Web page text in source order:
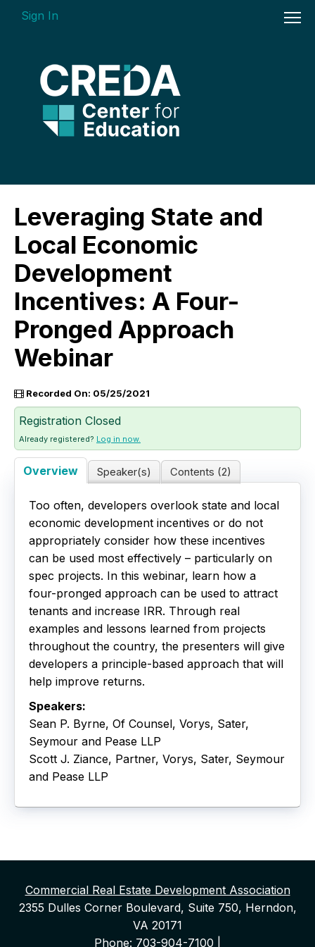
Sign In
On-demand Courses
Insights Videos
ARGUS Software Certification (ASC) -
Enterprise Bundle
Individual Course Modules
Live Webinars
Corporate Training Packages
Catalog
Education Credits
FAQs
Leveraging State and
Local Economic
Development
Incentives: A Four-
Pronged Approach
Webinar
Recorded On: 05/25/2021
Registration Closed
Already registered? Log in now.
Overview Speaker(s) Contents (2)
Too often, developers overlook state and local
economic development incentives or do not
appropriately consider how these incentives
can be used most effectively – particularly on
spec projects. In this webinar, learn how a
four-pronged approach can be used to attract
tenants and increase IRR. Through real
examples and lessons learned from projects
throughout the country, the presenters will give
developers a principle-based approach that will
help improve returns.
Speakers:
Sean P. Byrne, Of Counsel, Vorys, Sater,
Seymour and Pease LLP
Scott J. Ziance, Partner, Vorys, Sater, Seymour
and Pease LLP
Commercial Real Estate Development Association
2355 Dulles Corner Boulevard, Suite 750, Herndon,
VA 20171
Phone: 703-904-7100 |